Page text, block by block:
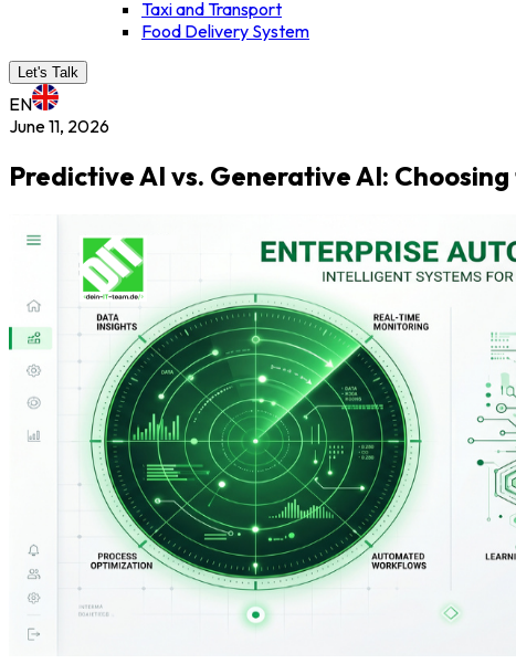
Taxi and Transport
Food Delivery System
Let's Talk
EN
June 11, 2026
Predictive AI vs. Generative AI: